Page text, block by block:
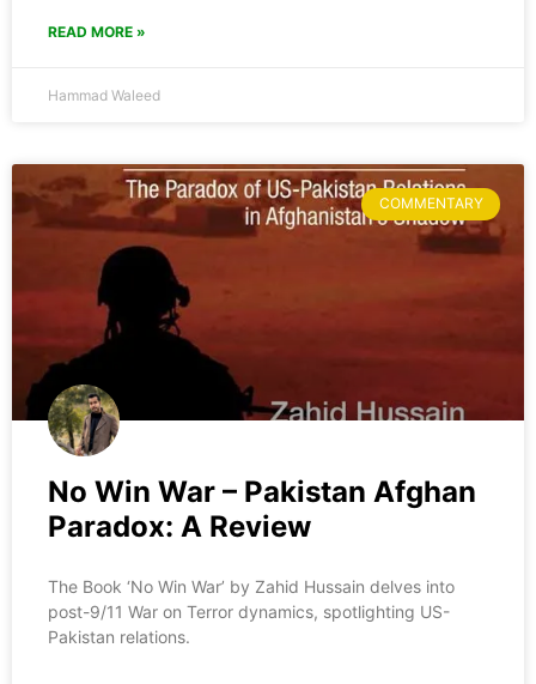
READ MORE »
Hammad Waleed
COMMENTARY
No Win War – Pakistan Afghan
Paradox: A Review
The Book ‘No Win War’ by Zahid Hussain delves into
post-9/11 War on Terror dynamics, spotlighting US-
Pakistan relations.